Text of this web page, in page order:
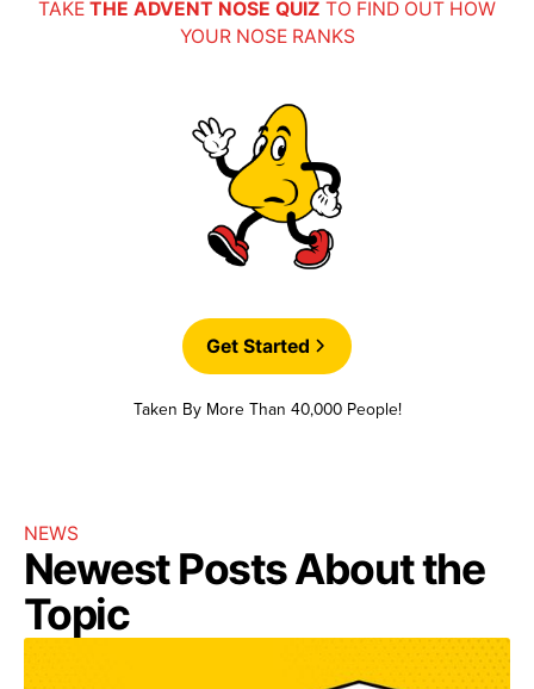
TAKE THE ADVENT NOSE QUIZ TO FIND OUT HOW
YOUR NOSE RANKS
Get Started
Taken By More Than 40,000 People!
NEWS
Newest Posts About the
Topic